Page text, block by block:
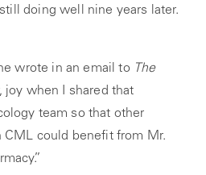
doing well nine years later.
wrote in an email to The
joy when I shared that
team so that other
could benefit from Mr.